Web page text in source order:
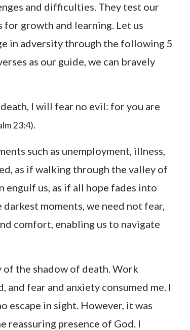
and difficulties. They test our
growth and learning. Let us
in adversity through the following 5
as our guide, we can bravely
I will fear no evil: for you are
23:4).
such as unemployment, illness,
as if walking through the valley of
engulf us, as if all hope fades into
darkest moments, we need not fear,
comfort, enabling us to navigate
the shadow of death. Work
fear and anxiety consumed me. I
escape in sight. However, it was
presence of God. I